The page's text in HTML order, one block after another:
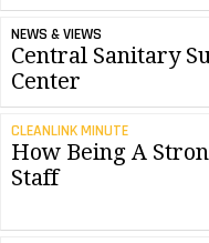
NEWS & VIEWS
Central Sanitary
Center
CLEANLINK MINUTE
How Being A
Staff